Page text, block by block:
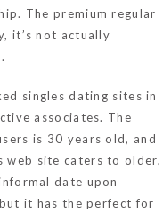
The premium regular
it’s not actually
singles dating sites in
associates. The
is 30 years old, and
web site caters to older,
date upon
it has the perfect for